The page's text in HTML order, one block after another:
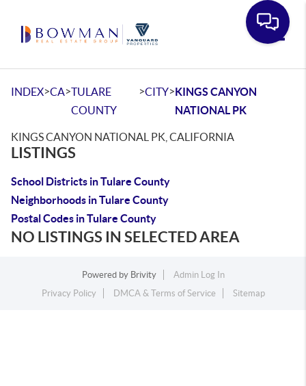
INDEX>CA>TULARE
COUNTY
>CITY>KINGS CANYON
NATIONAL PK
KINGS CANYON NATIONAL PK, CALIFORNIA
LISTINGS
School Districts in Tulare County
Neighborhoods in Tulare County
Postal Codes in Tulare County
NO LISTINGS IN SELECTED AREA
Powered by Brivity
Admin Log In
Privacy Policy
DMCA & Terms of Service Sitemap